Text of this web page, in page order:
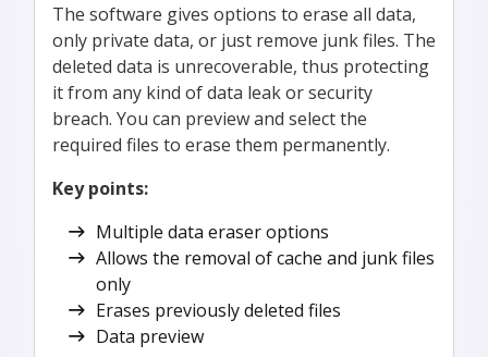
The software gives options to erase all data,
only private data, or just remove junk files. The
deleted data is unrecoverable, thus protecting
it from any kind of data leak or security
breach. You can preview and select the
required files to erase them permanently.
Key points:
Multiple data eraser options
Allows the removal of cache and junk files
only
Erases previously deleted files
Data preview